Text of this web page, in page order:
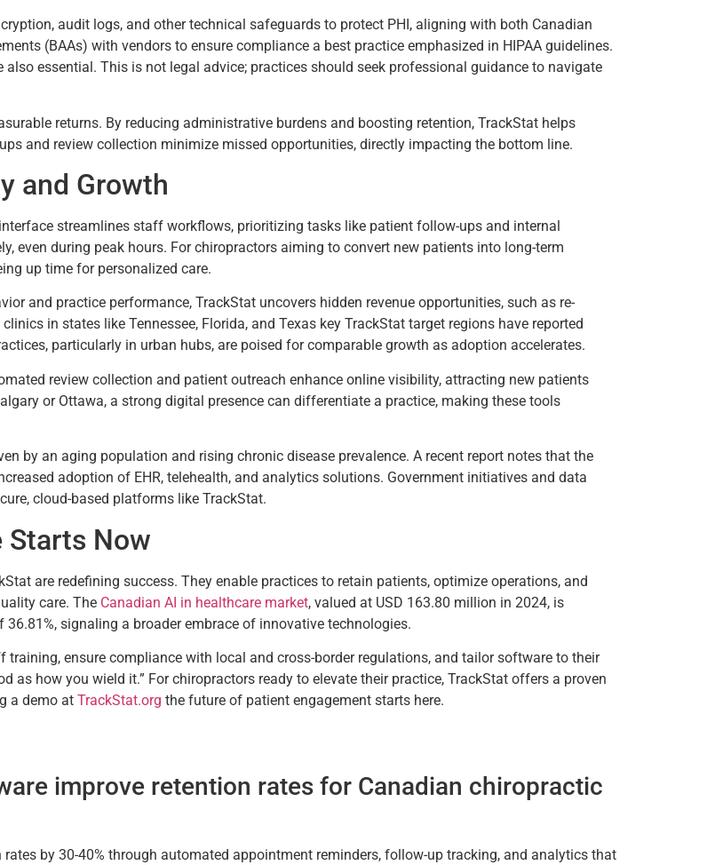
audit logs, and other technical safeguards to protect PHI, aligning with both Canadian
(BAAs) with vendors to ensure compliance a best practice emphasized in HIPAA guidelines.
essential. This is not legal advice; practices should seek professional guidance to navigate
returns. By reducing administrative burdens and boosting retention, TrackStat helps
and review collection minimize missed opportunities, directly impacting the bottom line.
and Growth
streamlines staff workflows, prioritizing tasks like patient follow-ups and internal
during peak hours. For chiropractors aiming to convert new patients into long-term
up time for personalized care.
and practice performance, TrackStat uncovers hidden revenue opportunities, such as re-
in states like Tennessee, Florida, and Texas key TrackStat target regions have reported
particularly in urban hubs, are poised for comparable growth as adoption accelerates.
review collection and patient outreach enhance online visibility, attracting new patients
or Ottawa, a strong digital presence can differentiate a practice, making these tools
by an aging population and rising chronic disease prevalence. A recent report notes that the
adoption of EHR, telehealth, and analytics solutions. Government initiatives and data
cloud-based platforms like TrackStat.
Starts Now
are redefining success. They enable practices to retain patients, optimize operations, and
care. The Canadian AI in healthcare market, valued at USD 163.80 million in 2024, is
signaling a broader embrace of innovative technologies.
ensure compliance with local and cross-border regulations, and tailor software to their
as how you wield it.” For chiropractors ready to elevate their practice, TrackStat offers a proven
a demo at TrackStat.org the future of patient engagement starts here.
improve retention rates for Canadian chiropractic
by 30-40% through automated appointment reminders, follow-up tracking, and analytics that